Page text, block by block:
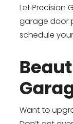
Let Precision
garage door
schedule
Want to